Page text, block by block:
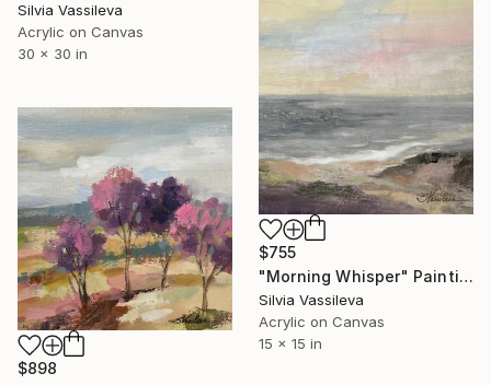
Silvia Vassileva
Acrylic on Canvas
30 x 30 in
$755
"Morning Whisper" Painting
Silvia Vassileva
Acrylic on Canvas
15 x 15 in
$898